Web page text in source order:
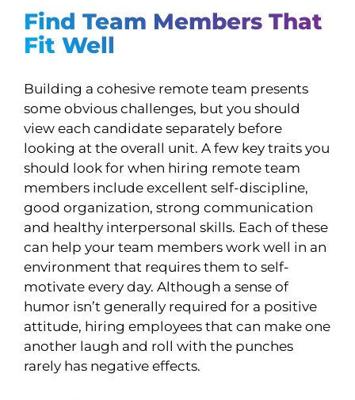
Find Team Members That
Fit Well
Building a cohesive remote team presents
some obvious challenges, but you should
view each candidate separately before
looking at the overall unit. A few key traits you
should look for when hiring remote team
members include excellent self-discipline,
good organization, strong communication
and healthy interpersonal skills. Each of these
can help your team members work well in an
environment that requires them to self-
motivate every day. Although a sense of
humor isn’t generally required for a positive
attitude, hiring employees that can make one
another laugh and roll with the punches
rarely has negative effects.